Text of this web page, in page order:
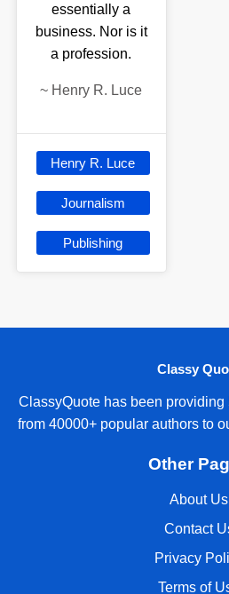
essentially a
business. Nor is it
a profession.
~ Henry R. Luce
Henry R. Luce
Journalism
Publishing
Classy
ClassyQuote has been
from 40000+ popular authors to
Other
About Us
Contact
Privacy
Terms of